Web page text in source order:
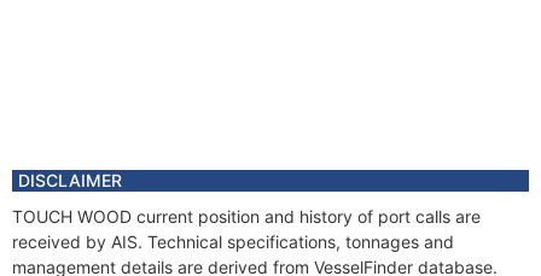
DISCLAIMER
TOUCH WOOD current position and history of port calls are
received by AIS. Technical specifications, tonnages and
management details are derived from VesselFinder database.